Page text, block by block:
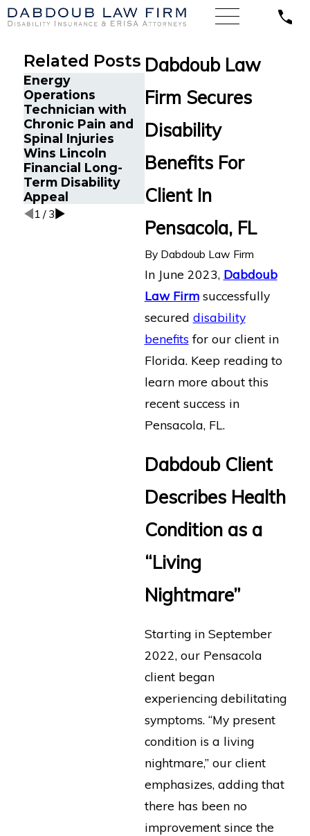
Dabdoub Law
Firm Secures
Disability
Benefits For
Client In
Pensacola, FL
By Dabdoub Law Firm
In June 2023, Dabdoub
Law Firmsuccessfully
secured disability
benefits for our client in
Florida. Keep reading to
learn more about this
recent success in
Pensacola, FL.
Dabdoub Client
Describes Health
Condition as a
“Living
Nightmare”
Starting in September
2022, our Pensacola
client began
experiencing debilitating
symptoms. “My present
condition is a living
nightmare,” our client
emphasizes, adding that
there has been no
improvement since the
Related Posts
Energy
Operations
Technician with
Chronic Pain and
Spinal Injuries
Wins Lincoln
Financial Long-
Term Disability
Appeal
Don’ts of Chronic
Pain Disability
Claims
1 / 3